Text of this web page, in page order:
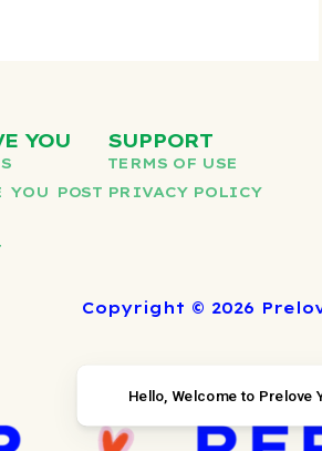
YOU
YOU POST
SUPPORT
TERMS OF USE
PRIVACY POLICY
Copyright © 2026